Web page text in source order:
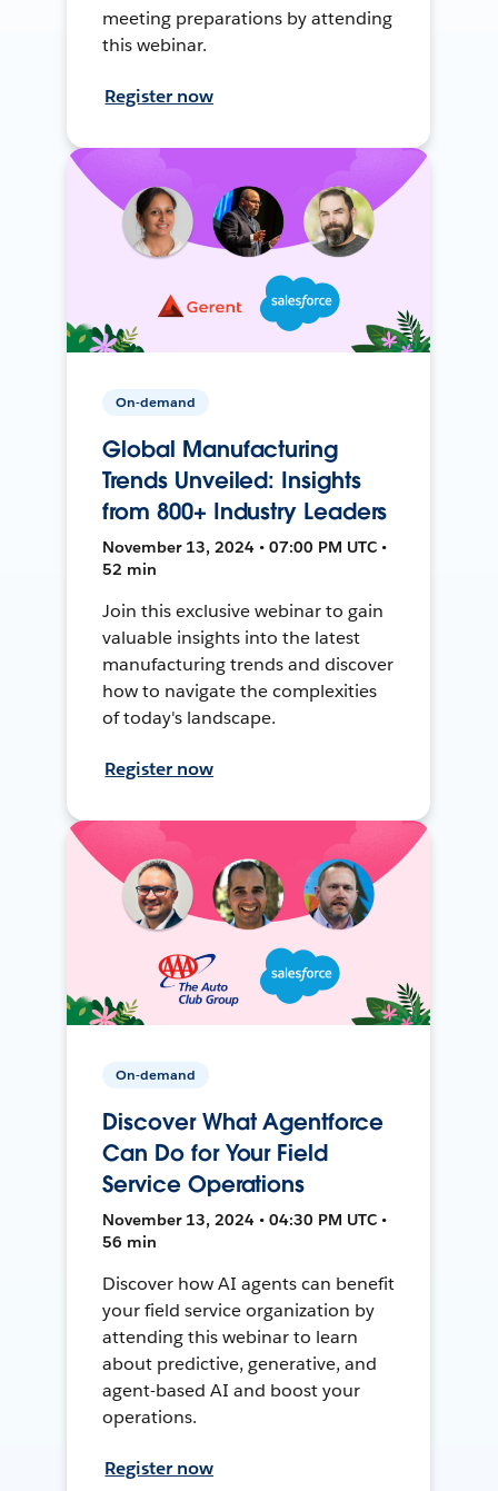
meeting preparations by attending
this webinar.
Register now
On-demand
Global Manufacturing
Trends Unveiled: Insights
from 800+ Industry Leaders
November 13, 2024 • 07:00 PM UTC •
52 min
Join this exclusive webinar to gain
valuable insights into the latest
manufacturing trends and discover
how to navigate the complexities
of today's landscape.
Register now
On-demand
Discover What Agentforce
Can Do for Your Field
Service Operations
November 13, 2024 • 04:30 PM UTC •
56 min
Discover how AI agents can benefit
your field service organization by
attending this webinar to learn
about predictive, generative, and
agent-based AI and boost your
operations.
Register now